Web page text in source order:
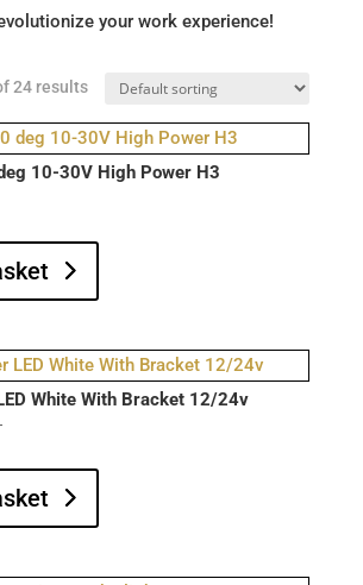
your work experience!
24 results
10-30V High Power H3
White With Bracket 12/24v